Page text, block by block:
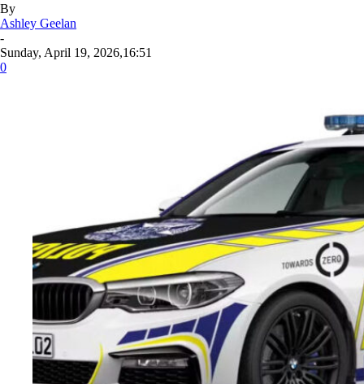
By
Ashley Geelan
-
Sunday, April 19, 2026,16:51
0